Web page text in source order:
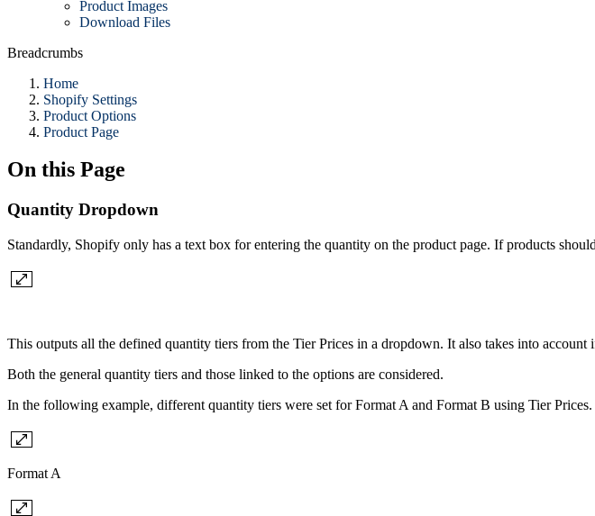
Product Images
Download Files
Breadcrumbs
Home
Shopify Settings
Product Options
Product Page
On this Page
Quantity Dropdown
Standardly, Shopify only has a text box for entering the quantity on the product page. If products
This outputs all the defined quantity tiers from the Tier Prices in a dropdown. It also takes into
Both the general quantity tiers and those linked to the options are considered.
In the following example, different quantity tiers were set for Format A and Format B using Tier Prices.
Format A